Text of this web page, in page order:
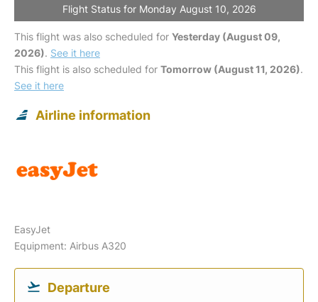
Flight Status for Monday August 10, 2026
This flight was also scheduled for Yesterday (August 09,
2026). See it here
This flight is also scheduled for Tomorrow (August 11, 2026).
See it here
Airline information
EasyJet
Equipment: Airbus A320
Departure